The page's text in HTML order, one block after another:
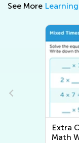
See More
Extra
Math